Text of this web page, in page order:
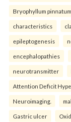
Bryophyllum pinnatum
characteristics
epileptogenesis
encephalopathies
neurotransmitter
Attention Deficit
Neuroimaging.
Gastric ulcer